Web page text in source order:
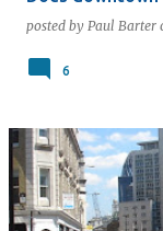
posted by Paul Barter
6